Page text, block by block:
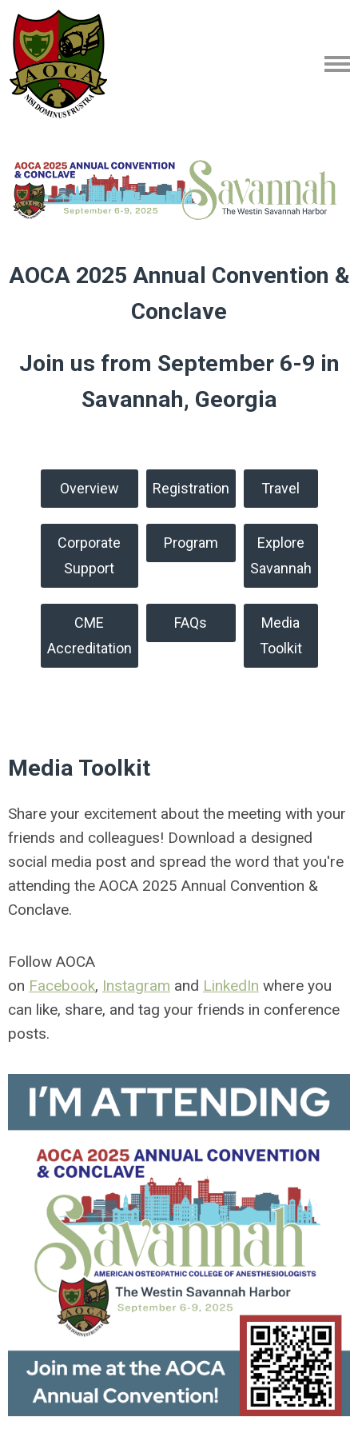
AOCA 2025 Annual Convention &
Conclave
Join us from September 6-9 in
Savannah, Georgia
Overview Registration Travel
Corporate
Support
Program
Explore
Savannah
CME
Accreditation
FAQs
Media
Toolkit
Media Toolkit
Share your excitement about the meeting with your
friends and colleagues! Download a designed
social media post and spread the word that you're
attending the AOCA 2025 Annual Convention &
Conclave.
Follow AOCA
on Facebook, Instagram and LinkedIn where you
can like, share, and tag your friends in conference
posts.